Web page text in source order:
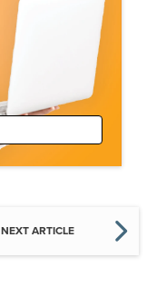
NEXT ARTICLE